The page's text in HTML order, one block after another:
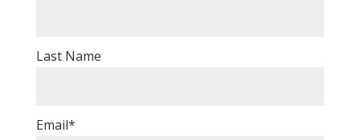
Last Name
Email*